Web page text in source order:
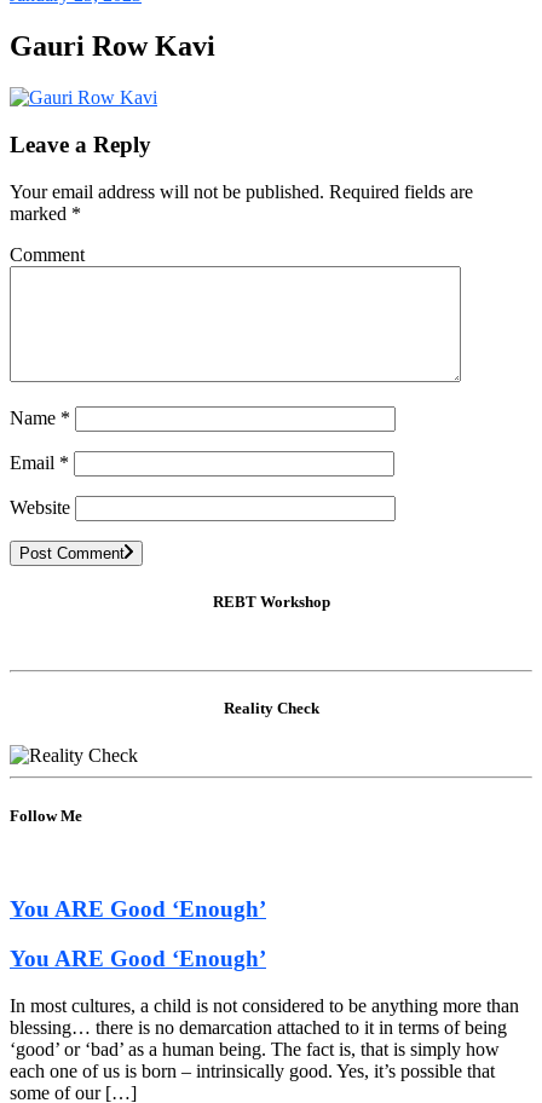
Gauri Row Kavi
Leave a Reply
Your email address will not be published. Required fields are
marked *
Comment
Name *
Email *
Website
Post Comment
REBT Workshop
Reality Check
Follow Me
You ARE Good ‘Enough’
You ARE Good ‘Enough’
In most cultures, a child is not considered to be anything more than
blessing… there is no demarcation attached to it in terms of being
‘good’ or ‘bad’ as a human being. The fact is, that is simply how
each one of us is born – intrinsically good. Yes, it’s possible that
some of our […]